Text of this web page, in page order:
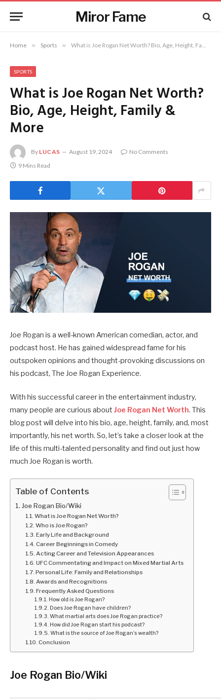
Miror Fame
Home » Sports » What is Joe Rogan Net Worth? Bio, Age, Height, Family & More
SPORTS
What is Joe Rogan Net Worth?
Bio, Age, Height, Family &
More
By LUCAS August 19, 2024
No Comments
9 Mins Read
Joe Rogan is a well-known American comedian, actor, and
podcast host. He has gained widespread fame for his
outspoken opinions and thought-provoking discussions on
his podcast, The Joe Rogan Experience.
With his successful career in the entertainment industry,
many people are curious about Joe Rogan Net Worth. This
blog post will delve into his bio, age, height, family, and, most
importantly, his net worth. So, let’s take a closer look at the
life of this multi-talented personality and find out just how
much Joe Rogan is worth.
Table of Contents
Joe Rogan Bio/Wiki
What is Joe Rogan Net Worth?
Who is Joe Rogan?
Early Life and Background
Career Beginnings in Comedy
Acting Career and Television Appearances
UFC Commentating and Impact on Mixed Martial Arts
Personal Life: Family and Relationships
Awards and Recognitions
Frequently Asked Questions
How old is Joe Rogan?
Does Joe Rogan have children?
What martial arts does Joe Rogan practice?
How did Joe Rogan start his podcast?
What is the source of Joe Rogan’s wealth?
Conclusion
Joe Rogan Bio/Wiki